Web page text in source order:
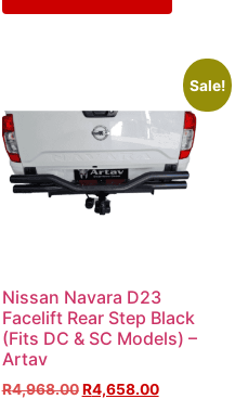
Sale!
Nissan Navara D23
Facelift Rear Step Black
(Fits DC & SC Models) –
Artav
R4,968.00 R4,658.00